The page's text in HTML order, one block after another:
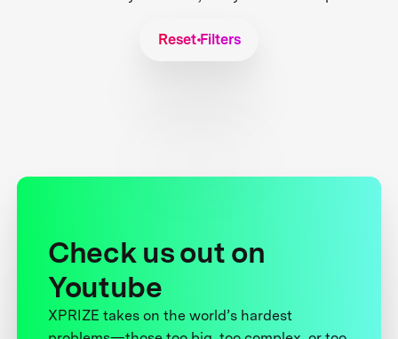
Reset Filters
Check us out on
Youtube
XPRIZE takes on the world’s hardest